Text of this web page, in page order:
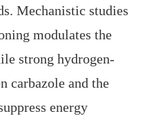
Mechanistic studies
modulates the
strong hydrogen-
carbazole and the
energy